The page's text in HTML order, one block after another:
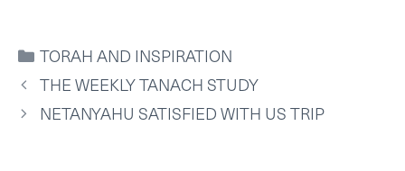
T
T
E
R
)
O
O
K
R
E
S
T
I
N
CATEGORIES
TORAH AND INSPIRATION
THE WEEKLY TANACH STUDY
NETANYAHU SATISFIED WITH US TRIP